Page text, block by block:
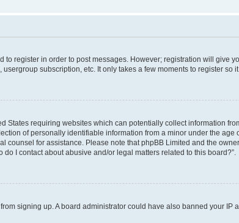
register in order to post messages. However; registration will give
subscription, etc. It only takes a few moments to register so
States requiring websites which can potentially collect information
of personally identifiable information from a minor under the age
counsel for assistance. Please note that phpBB Limited and the
I contact about abusive and/or legal matters related to this board?”.
signing up. A board administrator could have also banned your IP